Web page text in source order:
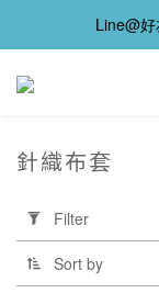
Line@
Filter
(0/20)
針織布套
Filter
Sort by